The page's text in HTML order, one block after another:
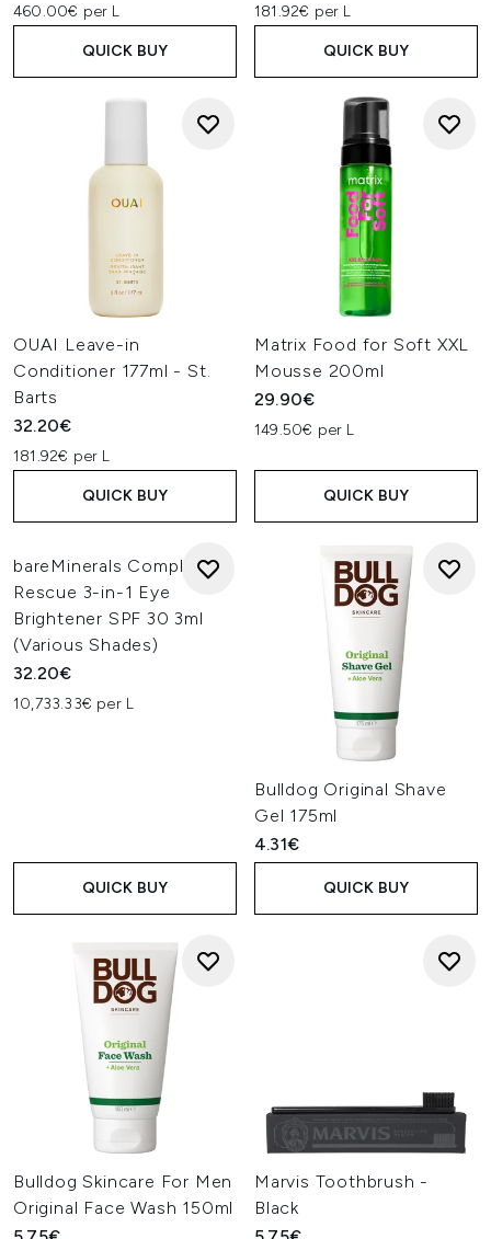
460.00€ per L
QUICK BUY
181.92€ per L
QUICK BUY
OUAI Leave-in
Conditioner 177ml - St.
Barts
32.20€
181.92€ per L
QUICK BUY
Matrix Food for Soft XXL
Mousse 200ml
29.90€
149.50€ per L
QUICK BUY
bareMinerals Complexion
Rescue 3-in-1 Eye
Brightener SPF 30 3ml
(Various Shades)
32.20€
10,733.33€ per L
QUICK BUY
Bulldog Original Shave
Gel 175ml
4.31€
QUICK BUY
Bulldog Skincare For Men
Original Face Wash 150ml
Marvis Toothbrush -
Black